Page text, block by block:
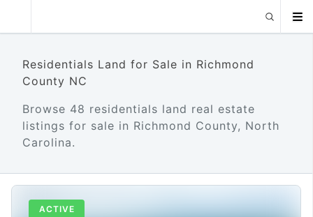
Residentials Land for Sale in Richmond
County NC
Browse 48 residentials land real estate
listings for sale in Richmond County, North
Carolina.
ACTIVE